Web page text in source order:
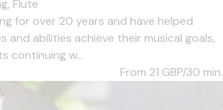
Flute
for over 20 years and have helped
and abilities achieve their musical goals,
continuing w...
From 21 GBP/30 min.